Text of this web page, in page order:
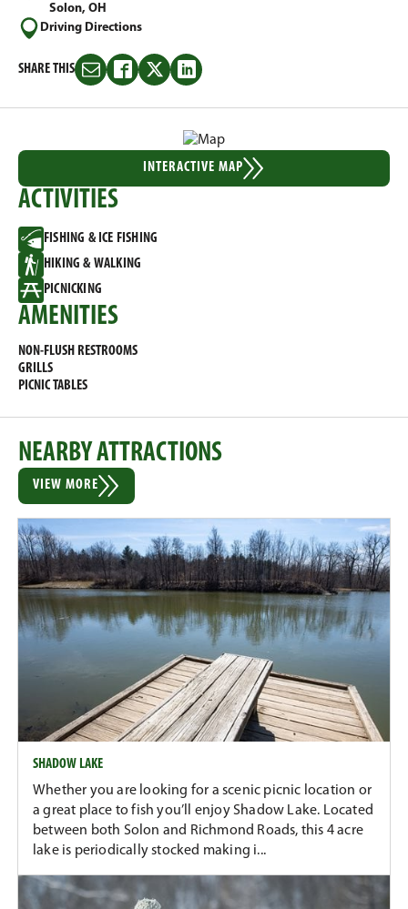
Solon, OH
Driving Directions
SHARE THIS
ShareShareShare
Twitter
Share
LinkedIn
INTERACTIVE MAP
ACTIVITIES
FISHING & ICE FISHING
HIKING & WALKING
PICNICKING
AMENITIES
NON-FLUSH RESTROOMS
GRILLS
PICNIC TABLES
NEARBY ATTRACTIONS
VIEW MORE
SHADOW LAKE
Whether you are looking for a scenic picnic location or
a great place to fish you’ll enjoy Shadow Lake. Located
between both Solon and Richmond Roads, this 4 acre
lake is periodically stocked making i...